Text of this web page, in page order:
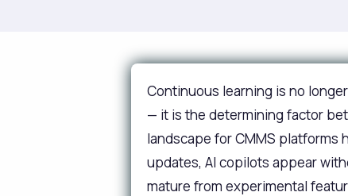
Continuous learning is no
— it is the determining factor
landscape for CMMS
updates, AI copilots appear
mature from experimental